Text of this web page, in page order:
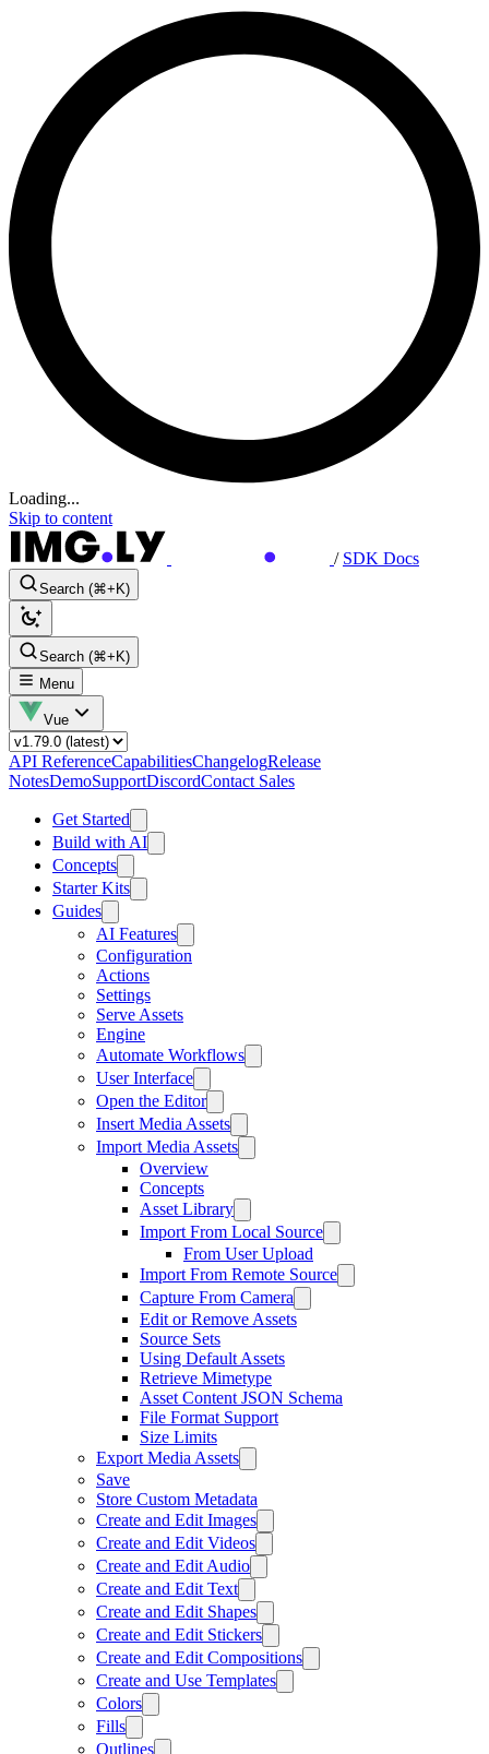
Loading...
Skip to content
/ SDK Docs
Search (⌘+K)
Search (⌘+K)
Menu
Vue
API ReferenceCapabilitiesChangelogRelease
NotesDemoSupportDiscordContact Sales
Get Started
Build with AI
Concepts
Starter Kits
Guides
AI Features
Configuration
Actions
Settings
Serve Assets
Engine
Automate Workflows
User Interface
Open the Editor
Insert Media Assets
Import Media Assets
Overview
Concepts
Asset Library
Import From Local Source
From User Upload
Import From Remote Source
Capture From Camera
Edit or Remove Assets
Source Sets
Using Default Assets
Retrieve Mimetype
Asset Content JSON Schema
File Format Support
Size Limits
Export Media Assets
Save
Store Custom Metadata
Create and Edit Images
Create and Edit Videos
Create and Edit Audio
Create and Edit Text
Create and Edit Shapes
Create and Edit Stickers
Create and Edit Compositions
Create and Use Templates
Colors
Fills
Outlines